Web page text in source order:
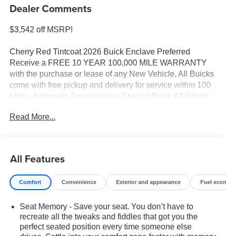
Dealer Comments
$3,542 off MSRP!
Cherry Red Tintcoat 2026 Buick Enclave Preferred
Receive a FREE 10 YEAR 100,000 MILE WARRANTY
with the purchase or lease of any New Vehicle, All Buicks
come with free pickup and delivery for service within 100
Miles, Automatic Transmission, Special Paint, All Wheel
with Subwoofer, Front Bucket Seats, Front dual zone A/C,
FWD 8-Speed Automatic 2.5L DOHC
Read More...
All Features
Comfort Convenience Exterior and appearance Fuel
Seat Memory - Save your seat. You don’t have to
recreate all the tweaks and fiddles that got you the
perfect seated position every time someone else